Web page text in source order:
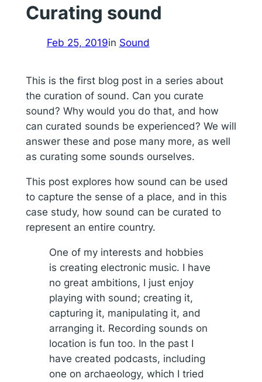
Curating sound
Feb 25, 2019in Sound
This is the first blog post in a series about
the curation of sound. Can you curate
sound? Why would you do that, and how
can curated sounds be experienced? We will
answer these and pose many more, as well
as curating some sounds ourselves.
This post explores how sound can be used
to capture the sense of a place, and in this
case study, how sound can be curated to
represent an entire country.
One of my interests and hobbies
is creating electronic music. I have
no great ambitions, I just enjoy
playing with sound; creating it,
capturing it, manipulating it, and
arranging it. Recording sounds on
location is fun too. In the past I
have created podcasts, including
one on archaeology, which I tried